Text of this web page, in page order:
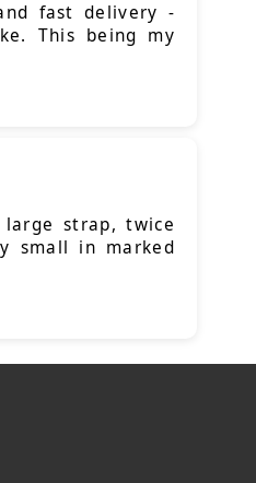
fast delivery -
This being my
strap, twice
small in marked